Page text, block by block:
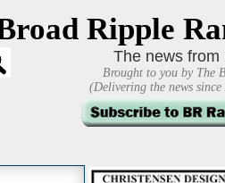
Ripple
The news from
Brought to you by The
(Delivering the news since